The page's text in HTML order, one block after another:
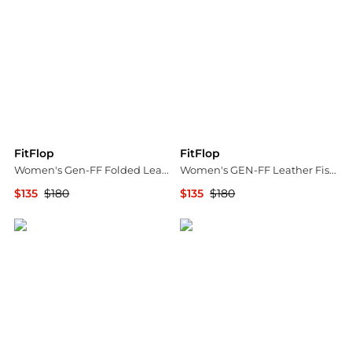
FitFlop
Women's Gen-FF Folded Leather Sandals
$135 $180
FitFlop
Women's GEN-FF Leather Fisherman Sandals
$135 $180